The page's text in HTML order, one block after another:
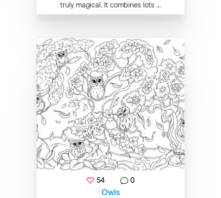
truly magical. It combines lots ...
54 0
Owls